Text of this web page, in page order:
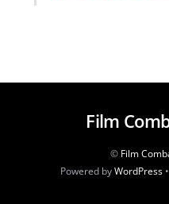
Film
© Film
Powered byWordPress•